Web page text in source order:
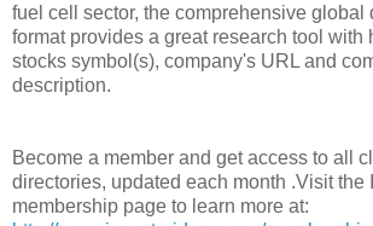
fuel cell sector, the comprehensive global
format provides a great research tool with
stocks symbol(s), company's URL and
description.
Become a member and get access to all
directories, updated each month .Visit the
membership page to learn more at: